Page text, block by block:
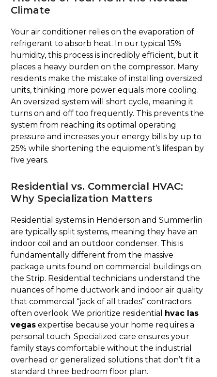
Climate
Your air conditioner relies on the evaporation of
refrigerant to absorb heat. In our typical 15%
humidity, this process is incredibly efficient, but it
places a heavy burden on the compressor. Many
residents make the mistake of installing oversized
units, thinking more power equals more cooling.
An oversized system will short cycle, meaning it
turns on and off too frequently. This prevents the
system from reaching its optimal operating
pressure and increases your energy bills by up to
25% while shortening the equipment’s lifespan by
five years.
Residential vs. Commercial HVAC:
Why Specialization Matters
Residential systems in Henderson and Summerlin
are typically split systems, meaning they have an
indoor coil and an outdoor condenser. This is
fundamentally different from the massive
package units found on commercial buildings on
the Strip. Residential technicians understand the
nuances of home ductwork and indoor air quality
that commercial “jack of all trades” contractors
often overlook. We prioritize residential
hvac las
vegas expertise because your home requires a
personal touch. Specialized care ensures your
family stays comfortable without the industrial
overhead or generalized solutions that don’t fit a
standard three bedroom floor plan.